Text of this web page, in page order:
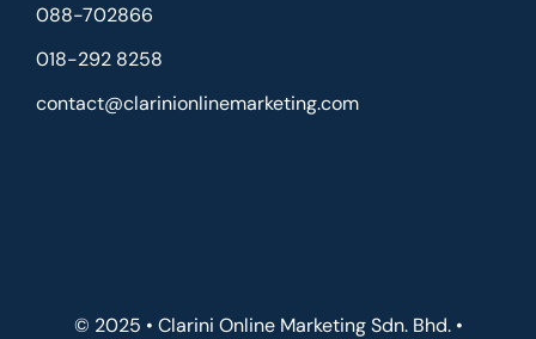
088-702866
018-292 8258
contact@clarinionlinemarketing.com
© 2025 • Clarini Online Marketing Sdn. Bhd. •